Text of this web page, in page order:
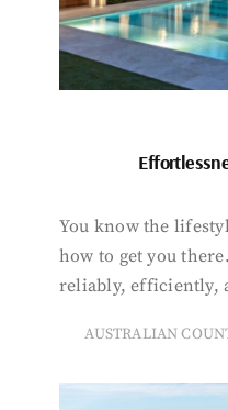
You know the
how to get you
reliably, efficiently,
AUSTRALIAN